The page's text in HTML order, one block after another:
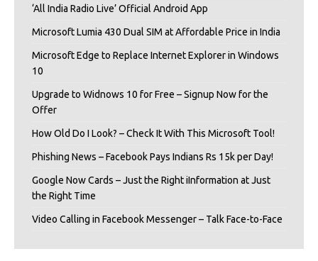
‘All India Radio Live’ Official Android App
Microsoft Lumia 430 Dual SIM at Affordable Price in India
Microsoft Edge to Replace Internet Explorer in Windows
10
Upgrade to Widnows 10 for Free – Signup Now for the
Offer
How Old Do I Look? – Check It With This Microsoft Tool!
Phishing News – Facebook Pays Indians Rs 15k per Day!
Google Now Cards – Just the Right iInformation at Just
the Right Time
Video Calling in Facebook Messenger – Talk Face-to-Face